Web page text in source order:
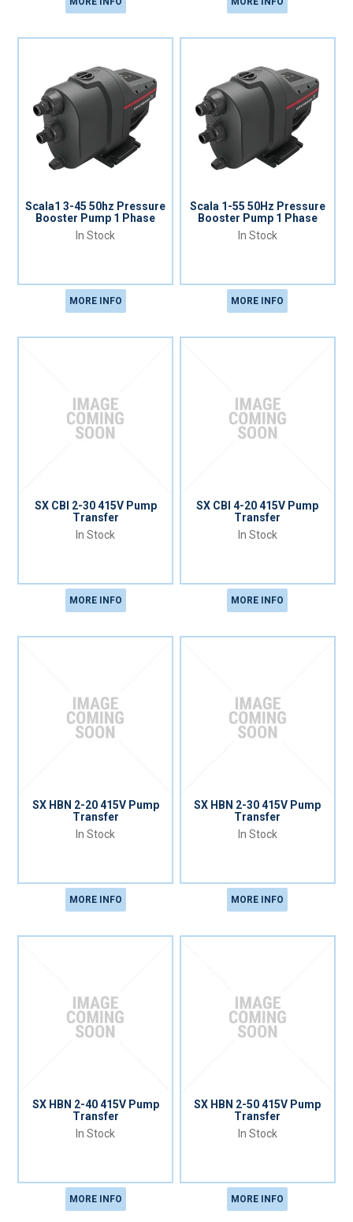
Scala1 3-45 50hz Pressure
Booster Pump 1 Phase
In Stock
MORE INFO
Scala 1-55 50Hz Pressure
Booster Pump 1 Phase
In Stock
MORE INFO
SX CBI 2-30 415V Pump
Transfer
In Stock
MORE INFO
SX CBI 4-20 415V Pump
Transfer
In Stock
MORE INFO
SX HBN 2-20 415V Pump
Transfer
In Stock
MORE INFO
SX HBN 2-30 415V Pump
Transfer
In Stock
MORE INFO
SX HBN 2-40 415V Pump
Transfer
In Stock
MORE INFO
SX HBN 2-50 415V Pump
Transfer
In Stock
MORE INFO